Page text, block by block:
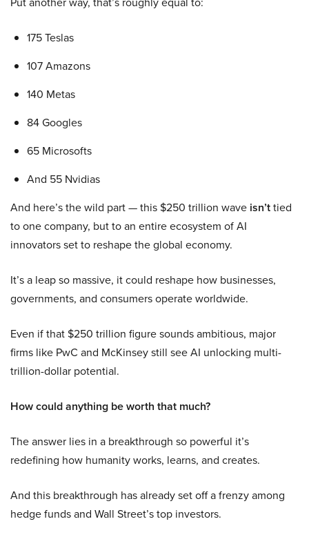
175 Teslas
107 Amazons
140 Metas
84 Googles
65 Microsofts
And 55 Nvidias
And here’s the wild part — this $250 trillion wave isn’ttied
to one company, but to an entire ecosystem of AI
innovators set to reshape the global economy.
It’s a leap so massive, it could reshape how businesses,
governments, and consumers operate worldwide.
Even if that $250 trillion figure sounds ambitious, major
firms like PwC and McKinsey still see AI unlocking multi-
trillion-dollar potential.
How could anything be worth that much?
The answer lies in a breakthrough so powerful it’s
redefining how humanity works, learns, and creates.
And this breakthrough has already set off a frenzy among
hedge funds and Wall Street’s top investors.